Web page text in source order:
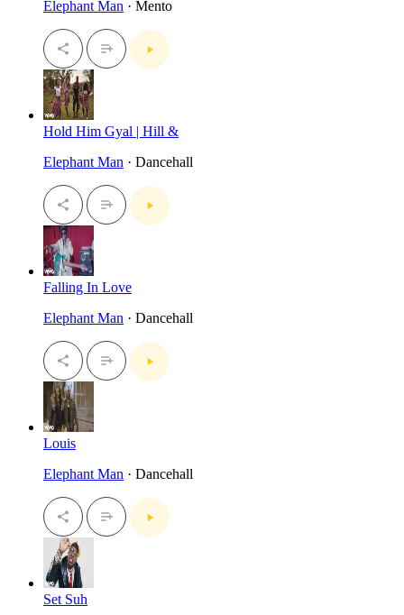
Elephant Man · Mento
Hold Him Gyal | Hill &
Elephant Man · Dancehall
Falling In Love
Elephant Man · Dancehall
Louis
Elephant Man · Dancehall
Set Suh